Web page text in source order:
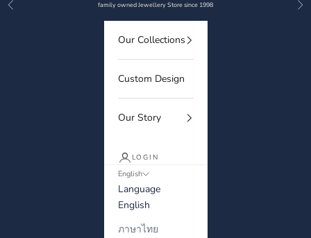
Skip to content
Previous family owned Jewellery Store since 1998
Our Collections
Custom Design
Our Story
LOGIN
English
Language
English
ภาษาไทย